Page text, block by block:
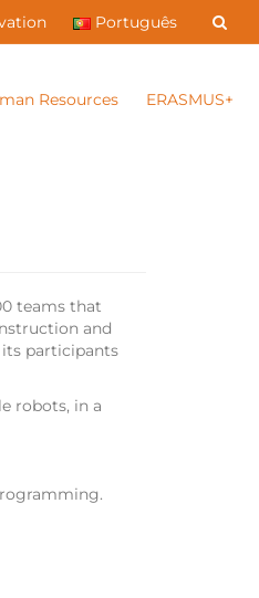
Português
Resources ERASMUS+
teams that
and
participants
robots, in a